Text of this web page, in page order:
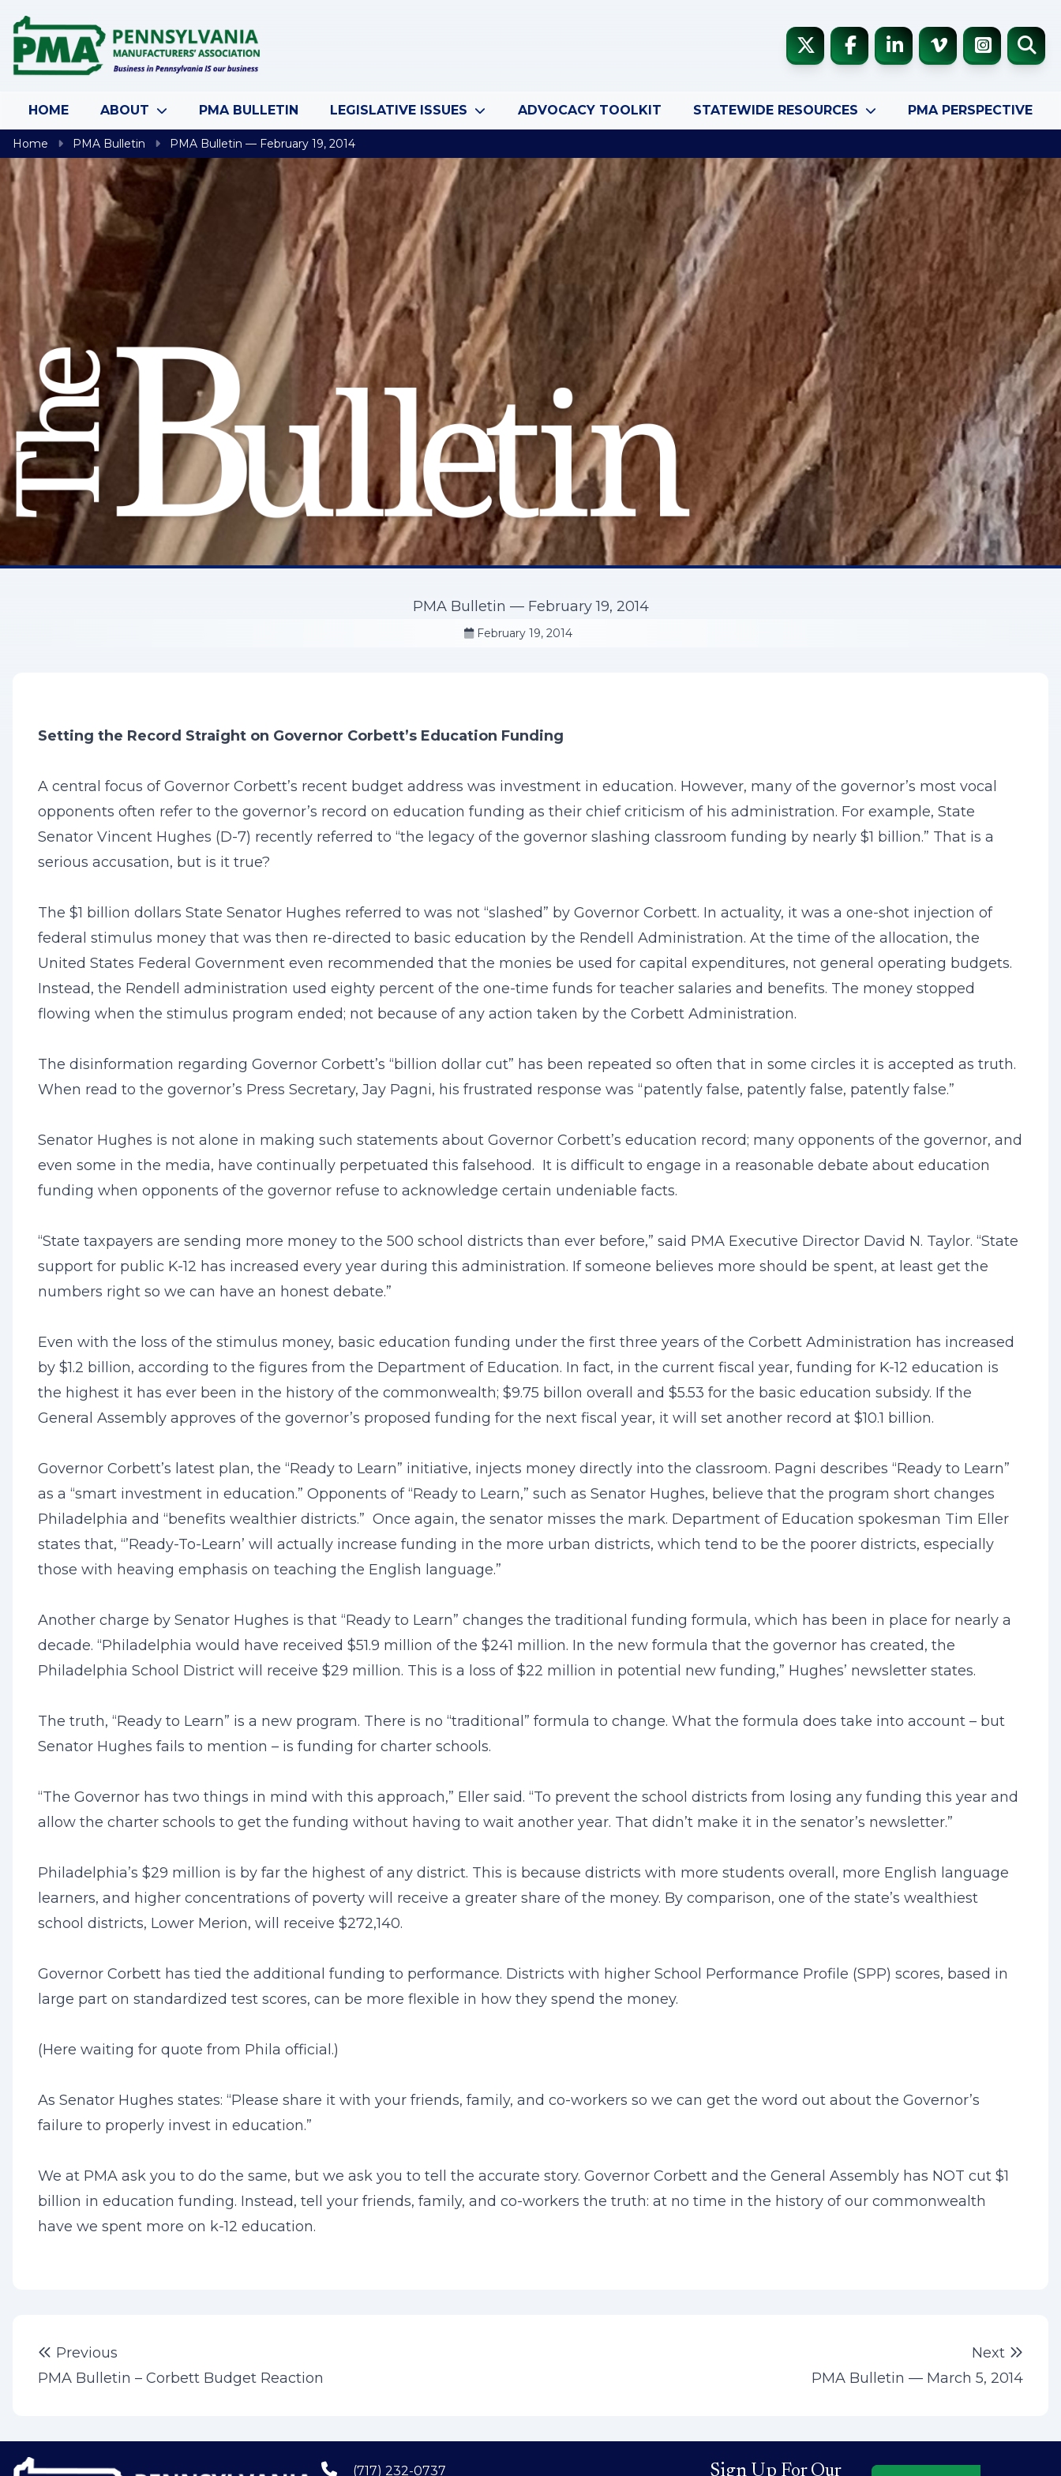
HOME ABOUT PMA BULLETIN LEGISLATIVE ISSUES ADVOCACY TOOLKIT STATEWIDE RESOURCES PMA PERSPECTIVE
Home PMA Bulletin PMA Bulletin — February 19, 2014
PMA Bulletin — February 19, 2014
February 19, 2014
Setting the Record Straight on Governor Corbett’s Education Funding
A central focus of Governor Corbett’s recent budget address was investment in education. However, many of the governor’s most vocal
opponents often refer to the governor’s record on education funding as their chief criticism of his administration. For example, State
Senator Vincent Hughes (D-7) recently referred to “the legacy of the governor slashing classroom funding by nearly $1 billion.” That is a
serious accusation, but is it true?
The $1 billion dollars State Senator Hughes referred to was not “slashed” by Governor Corbett. In actuality, it was a one-shot injection of
federal stimulus money that was then re-directed to basic education by the Rendell Administration. At the time of the allocation, the
United States Federal Government even recommended that the monies be used for capital expenditures, not general operating budgets.
Instead, the Rendell administration used eighty percent of the one-time funds for teacher salaries and benefits. The money stopped
flowing when the stimulus program ended; not because of any action taken by the Corbett Administration.
The disinformation regarding Governor Corbett’s “billion dollar cut” has been repeated so often that in some circles it is accepted as truth.
When read to the governor’s Press Secretary, Jay Pagni, his frustrated response was “patently false, patently false, patently false.”
Senator Hughes is not alone in making such statements about Governor Corbett’s education record; many opponents of the governor, and
even some in the media, have continually perpetuated this falsehood. It is difficult to engage in a reasonable debate about education
funding when opponents of the governor refuse to acknowledge certain undeniable facts.
“State taxpayers are sending more money to the 500 school districts than ever before,” said PMA Executive Director David N. Taylor. “State
support for public K-12 has increased every year during this administration. If someone believes more should be spent, at least get the
numbers right so we can have an honest debate.”
Even with the loss of the stimulus money, basic education funding under the first three years of the Corbett Administration has increased
by $1.2 billion, according to the figures from the Department of Education. In fact, in the current fiscal year, funding for K-12 education is
the highest it has ever been in the history of the commonwealth; $9.75 billon overall and $5.53 for the basic education subsidy. If the
General Assembly approves of the governor’s proposed funding for the next fiscal year, it will set another record at $10.1 billion.
Governor Corbett’s latest plan, the “Ready to Learn” initiative, injects money directly into the classroom. Pagni describes “Ready to Learn”
as a “smart investment in education.” Opponents of “Ready to Learn,” such as Senator Hughes, believe that the program short changes
Philadelphia and “benefits wealthier districts.” Once again, the senator misses the mark. Department of Education spokesman Tim Eller
states that, “’Ready-To-Learn’ will actually increase funding in the more urban districts, which tend to be the poorer districts, especially
those with heaving emphasis on teaching the English language.”
Another charge by Senator Hughes is that “Ready to Learn” changes the traditional funding formula, which has been in place for nearly a
decade. “Philadelphia would have received $51.9 million of the $241 million. In the new formula that the governor has created, the
Philadelphia School District will receive $29 million. This is a loss of $22 million in potential new funding,” Hughes’ newsletter states.
The truth, “Ready to Learn” is a new program. There is no “traditional” formula to change. What the formula does take into account – but
Senator Hughes fails to mention – is funding for charter schools.
“The Governor has two things in mind with this approach,” Eller said. “To prevent the school districts from losing any funding this year and
allow the charter schools to get the funding without having to wait another year. That didn’t make it in the senator’s newsletter.”
Philadelphia’s $29 million is by far the highest of any district. This is because districts with more students overall, more English language
learners, and higher concentrations of poverty will receive a greater share of the money. By comparison, one of the state’s wealthiest
school districts, Lower Merion, will receive $272,140.
Governor Corbett has tied the additional funding to performance. Districts with higher School Performance Profile (SPP) scores, based in
large part on standardized test scores, can be more flexible in how they spend the money.
(Here waiting for quote from Phila official.)
As Senator Hughes states: “Please share it with your friends, family, and co-workers so we can get the word out about the Governor’s
failure to properly invest in education.”
We at PMA ask you to do the same, but we ask you to tell the accurate story. Governor Corbett and the General Assembly has NOT cut $1
billion in education funding. Instead, tell your friends, family, and co-workers the truth: at no time in the history of our commonwealth
have we spent more on k-12 education.
Post
navigation
Previous
PMA Bulletin – Corbett Budget Reaction
Next
PMA Bulletin — March 5, 2014
(717) 232-0737 Sign Up For Our